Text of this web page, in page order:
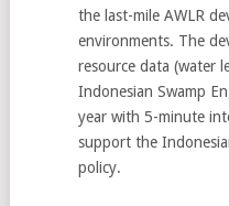
the last-mile AWLR
environments. The
resource data (water
Indonesian Swamp
year with 5-minute
support the
policy.